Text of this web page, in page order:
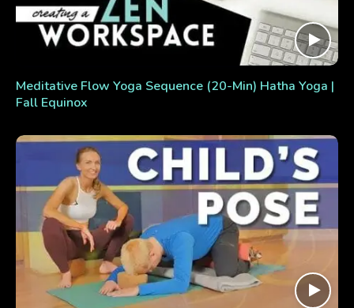
Meditative Flow Yoga Sequence (20-Min) Hatha Yoga |
Fall Equinox